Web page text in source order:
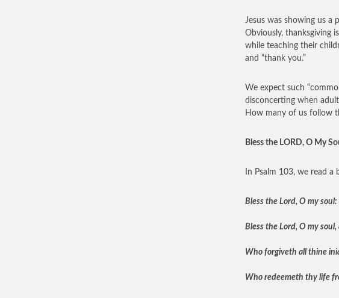
Jesus was showing us a
Obviously, thanksgiving
while teaching their
and “thank you.”
We expect such
disconcerting when
How many of us follow
Bless the LORD, O My
In Psalm 103, we read
Bless the Lord, O my
Bless the Lord, O my
Who forgiveth all thine
Who redeemeth thy life